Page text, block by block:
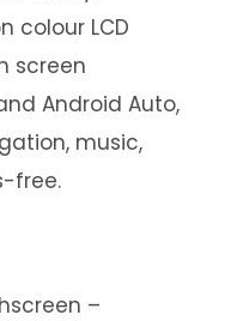
colour LCD
screen
Android Auto,
music,
free.
–